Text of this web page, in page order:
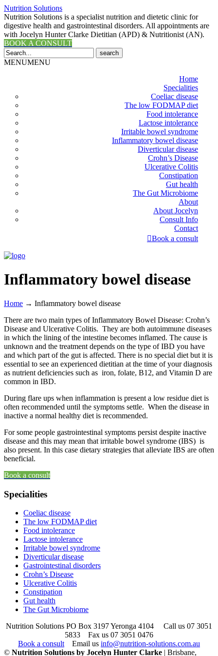
Nutrition Solutions
Nutrition Solutions is a specialist nutrition and dietetic clinic for
digestive health and gastrointestinal disorders. All appointments are
with Jocelyn Hunter Clarke Dietitian (APD) & Nutritionist (AN).
BOOK A CONSULT
Search
for:
MENUMENU
Home
Specialities
Coeliac disease
The low FODMAP diet
Food intolerance
Lactose intolerance
Irritable bowel syndrome
Inflammatory bowel disease
Diverticular disease
Crohn’s Disease
Ulcerative Colitis
Constipation
Gut health
The Gut Microbiome
About
About Jocelyn
Consult Info
Contact
Book a consult
Inflammatory bowel disease
Home → Inflammatory bowel disease
There are two main types of Inflammatory Bowel Disease: Crohn’s
Disease and Ulcerative Colitis. They are both autoimmune diseases
in which the lining of the intestine becomes inflamed. The cause is
unknown and the treatment depends on the type of IBD you have
and which part of the gut is affected. There is no special diet but it is
essential to see an experienced dietitian at the time of your diagnosis
as nutrient deficiencies such as iron, folate, B12, and Vitamin D are
common in IBD.
During flare ups when inflammation is present a low residue diet is
often recommended until the symptoms settle. When the disease in
inactive a normal healthy diet is recommended.
For some people gastrointestinal symptoms persist despite inactive
disease and this may mean that irritable bowel syndrome (IBS) is
also present. In this case dietary strategies that alleviate IBS are often
beneficial.
Book a consult
Specialities
Coeliac disease
The low FODMAP diet
Food intolerance
Lactose intolerance
Irritable bowel syndrome
Diverticular disease
Gastrointestinal disorders
Crohn’s Disease
Ulcerative Colitis
Constipation
Gut health
The Gut Microbiome
Nutrition Solutions PO Box 3197 Yeronga 4104
Call us 07 3051
5833 Fax us 07 3051 0476
Book a consult
Email us info@nutrition-solutions.com.au
© Nutrition Solutions by Jocelyn Hunter Clarke | Brisbane,